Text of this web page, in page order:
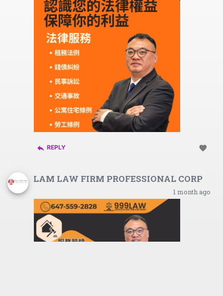
reply REPLY favorite
LAM LAW FIRM PROFESSIONAL CORP
1 month ago